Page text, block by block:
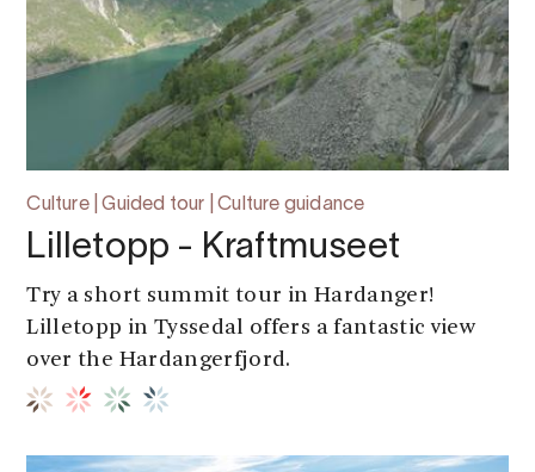
Culture | Guided tour | Culture guidance
Lilletopp - Kraftmuseet
Try a short summit tour in Hardanger!
Lilletopp in Tyssedal offers a fantastic view
over the Hardangerfjord.